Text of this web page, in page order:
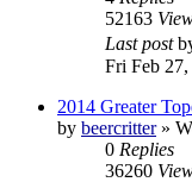
52163
Last post
Fri Feb
2014 Greater
by beercritter»
0 Replies
36260